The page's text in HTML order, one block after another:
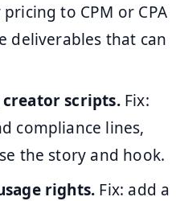
to CPM or CPA
deliverables that can
scripts.Fix:
compliance lines,
the story and hook.
rights. Fix: add a